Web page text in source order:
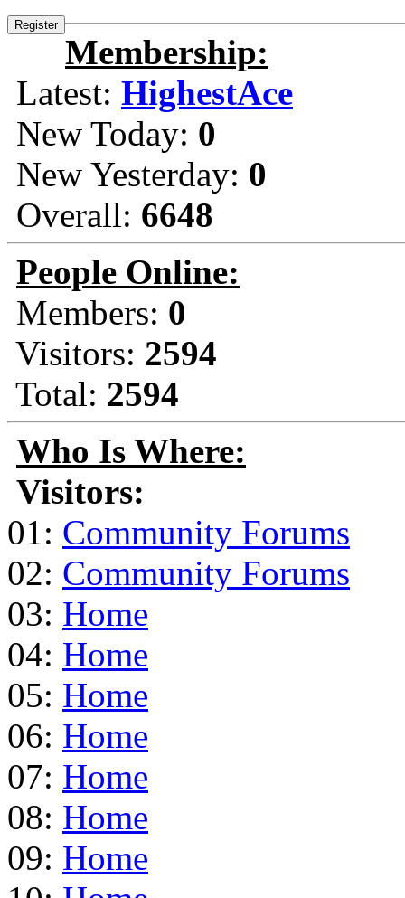
Membership:
Latest: HighestAce
New Today: 0
New Yesterday: 0
Overall: 6648
People Online:
Members: 0
Visitors: 2594
Total: 2594
Who Is Where:
Visitors:
01: Community Forums
02: Community Forums
03: Home
04: Home
05: Home
06: Home
07: Home
08: Home
09: Home